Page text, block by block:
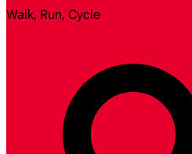
Walk, Run, Cycle